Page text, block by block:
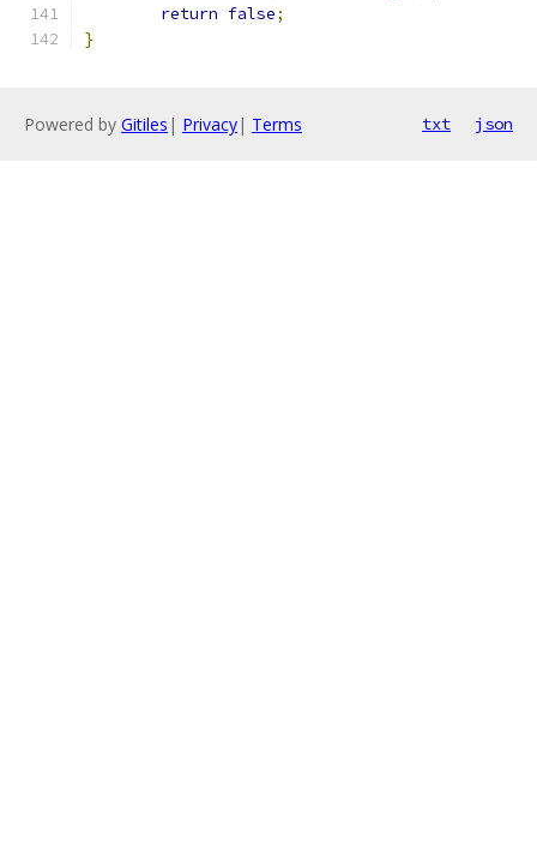
return false;
}
Powered by Gitiles | Privacy| Terms txt json